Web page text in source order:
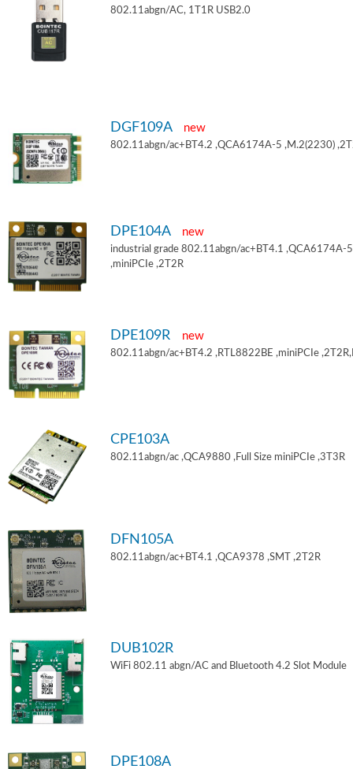
802.11abgn/AC, 1T1R USB2.0
DGF109A new
802.11abgn/ac+BT4.2 ,QCA6174A-5 ,M.2(2230)
DPE104A new
industrial grade 802.11abgn/ac+BT4.1 ,QCA6174A-5
,miniPCIe ,2T2R
DPE109R new
802.11abgn/ac+BT4.2 ,RTL8822BE ,miniPCIe
CPE103A
802.11abgn/ac ,QCA9880 ,Full Size miniPCIe ,3T3R
DFN105A
802.11abgn/ac+BT4.1 ,QCA9378 ,SMT ,2T2R
DUB102R
WiFi 802.11 abgn/AC and Bluetooth 4.2 Slot Module
DPE108A